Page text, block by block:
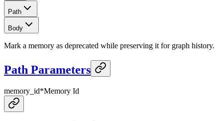
Path
Body
Mark a memory as deprecated while preserving it for graph history.
Path Parameters
memory_id*Memory Id